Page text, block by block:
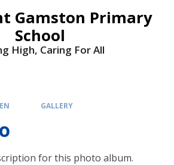
Gamston Primary
School
High, Caring For All
GALLERY
for this photo album.